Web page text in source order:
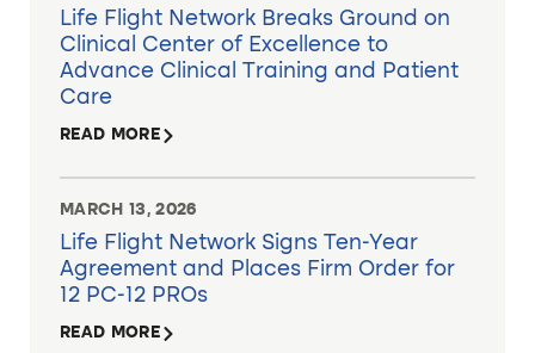
Life Flight Network Breaks Ground on
Clinical Center of Excellence to
Advance Clinical Training and Patient
Care
READ MORE
MARCH 13, 2026
Life Flight Network Signs Ten-Year
Agreement and Places Firm Order for
12 PC-12 PROs
READ MORE